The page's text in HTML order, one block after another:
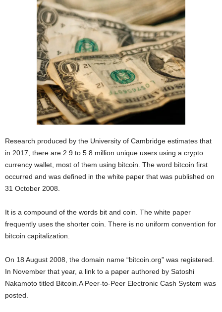
Research produced by the University of Cambridge estimates that
in 2017, there are 2.9 to 5.8 million unique users using a crypto
currency wallet, most of them using bitcoin. The word bitcoin first
occurred and was defined in the white paper that was published on
31 October 2008.
It is a compound of the words bit and coin. The white paper
frequently uses the shorter coin. There is no uniform convention for
bitcoin capitalization.
On 18 August 2008, the domain name “bitcoin.org” was registered.
In November that year, a link to a paper authored by Satoshi
Nakamoto titled Bitcoin.A Peer-to-Peer Electronic Cash System was
posted.